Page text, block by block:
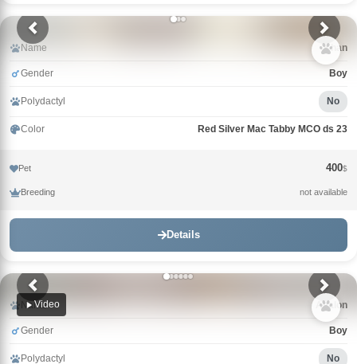
Name Khan
Gender Boy
Polydactyl No
Color Red Silver Mac Tabby MCO ds 23
Pet 400$
Breeding not available
Details
Video
Name Avalon
Gender Boy
Polydactyl No